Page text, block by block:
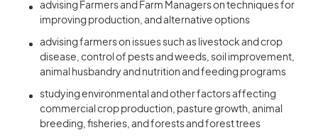
advising Farmers and Farm Managers on techniques for
improving production, and alternative options
advising farmers on issues such as livestock and crop
disease, control of pests and weeds, soil improvement,
animal husbandry and nutrition and feeding programs
studying environmental and other factors affecting
commercial crop production, pasture growth, animal
breeding, fisheries, and forests and forest trees